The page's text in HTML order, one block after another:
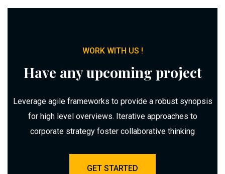
WORK WITH US !
Have any upcoming project
Leverage agile frameworks to provide a robust synopsis
for high level overviews. Iterative approaches to
corporate strategy foster collaborative thinking
GET STARTED